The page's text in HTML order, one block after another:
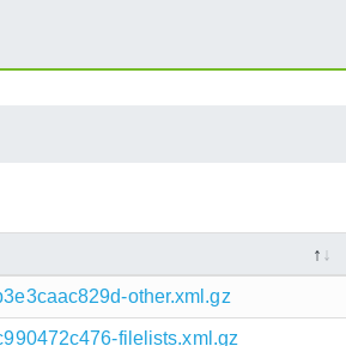
other.xml.gz
filelists.xml.gz